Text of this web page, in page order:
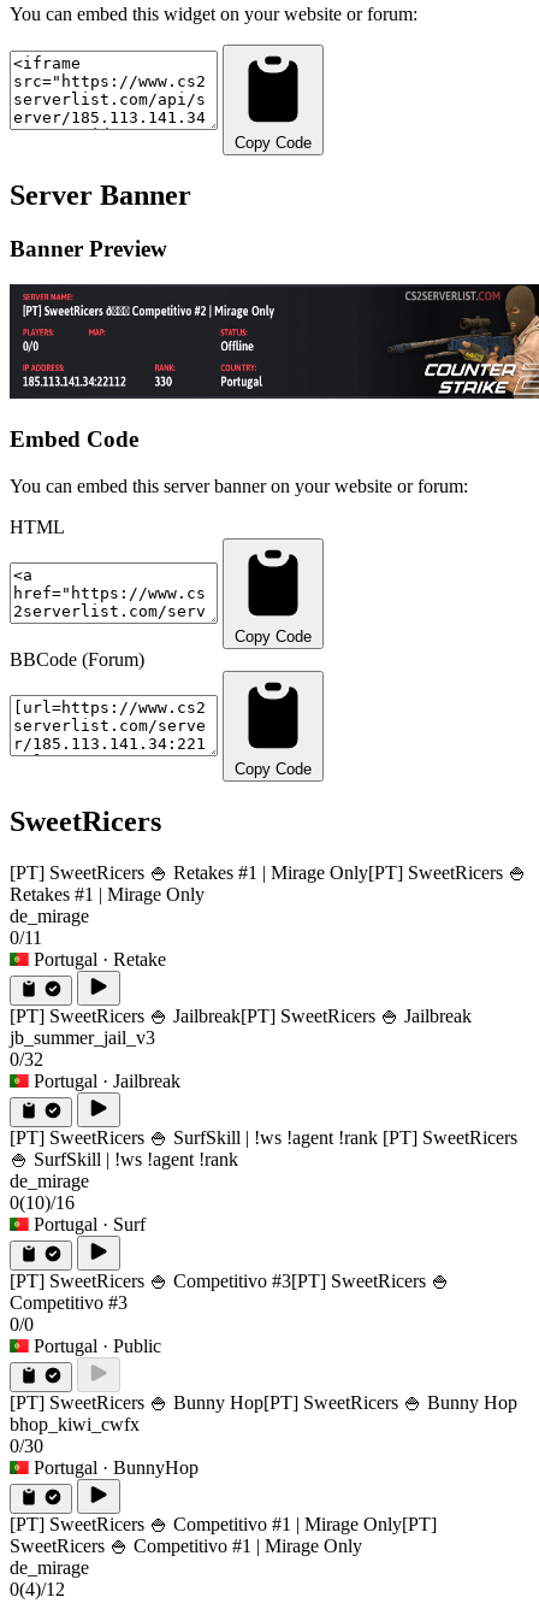
You can embed this widget on your website or forum:
Copy Code
Server Banner
Banner Preview
Embed Code
You can embed this server banner on your website or forum:
HTML
Copy Code
BBCode (Forum)
Copy Code
SweetRicers
[PT] SweetRicers 🍚 Retakes #1 | Mirage Only[PT] SweetRicers 🍚
Retakes #1 | Mirage Only
de_mirage
0/11
Portugal · Retake
[PT] SweetRicers 🍚 Jailbreak[PT] SweetRicers 🍚 Jailbreak
jb_summer_jail_v3
0/32
Portugal · Jailbreak
[PT] SweetRicers 🍚 SurfSkill | !ws !agent !rank [PT] SweetRicers
🍚 SurfSkill | !ws !agent !rank
de_mirage
0(10)/16
Portugal · Surf
[PT] SweetRicers 🍚 Competitivo #3[PT] SweetRicers 🍚
Competitivo #3
0/0
Portugal · Public
[PT] SweetRicers 🍚 Bunny Hop[PT] SweetRicers 🍚 Bunny Hop
bhop_kiwi_cwfx
0/30
Portugal · BunnyHop
[PT] SweetRicers 🍚 Competitivo #1 | Mirage Only[PT]
SweetRicers 🍚 Competitivo #1 | Mirage Only
de_mirage
0(4)/12